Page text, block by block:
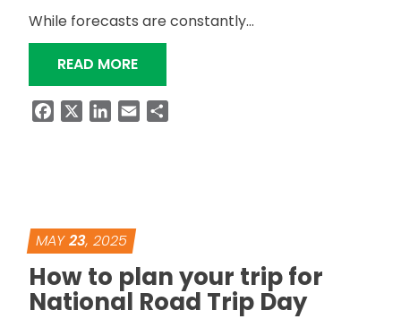
While forecasts are constantly…
READ MORE“ALDOT PREPARING FOR UPCOMING
FacebookLinkedIn
Email
MAY23, 2025
How to plan your trip for
National Road Trip Day